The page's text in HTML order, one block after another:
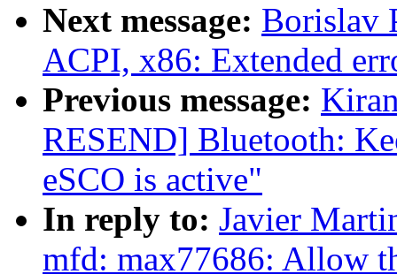
Next message: Borislav
ACPI, x86: Extended
Previous message:
RESEND] Bluetooth:
eSCO is active"
In reply to: Javier
mfd: max77686: Allow